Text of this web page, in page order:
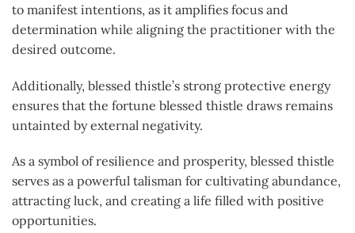
to manifest intentions, as it amplifies focus and
determination while aligning the practitioner with the
desired outcome.
Additionally, blessed thistle’s strong protective energy
ensures that the fortune blessed thistle draws remains
untainted by external negativity.
As a symbol of resilience and prosperity, blessed thistle
serves as a powerful talisman for cultivating abundance,
attracting luck, and creating a life filled with positive
opportunities.